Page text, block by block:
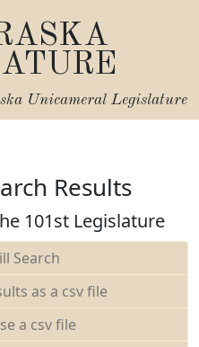
Unicameral Legislature
Results
101st Legislature
Search
as a csv file
a csv file